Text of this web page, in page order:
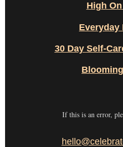
High
Everyday
30 Day Self-
If this is an error,